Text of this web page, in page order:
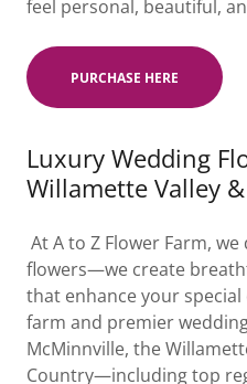
feel personal, beautiful,
PURCHASE HERE
Luxury Wedding
Willamette Valley
At A to Z Flower Farm,
flowers—we create
that enhance your
farm and premier
McMinnville, the
Country—including top